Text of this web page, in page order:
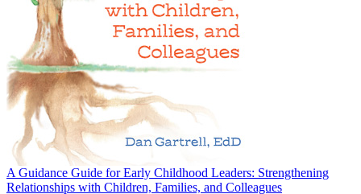
A Guidance Guide for Early Childhood Leaders: Strengthening
Relationships with Children, Families, and Colleagues